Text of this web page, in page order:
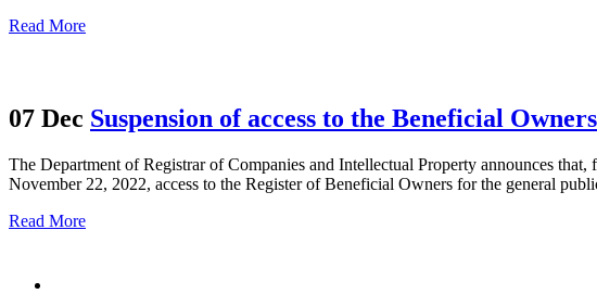
Read More
07 Dec Suspension of access to the Beneficial
The Department of Registrar of Companies and Intellectual Property announces
November 22, 2022, access to the Register of Beneficial Owners for the general
Read More